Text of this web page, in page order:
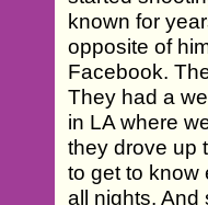
known for
opposite of
Facebook.
They had a
in LA where
they drove up
to get to know
all nights. And